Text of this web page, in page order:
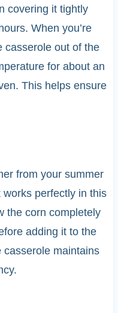
covering it tightly
When you’re
casserole out of the
for about an
This helps ensure
from your summer
perfectly in this
the corn completely
adding it to the
casserole maintains